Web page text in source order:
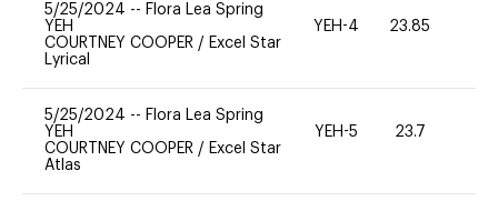
5/25/2024 -- Flora Lea Spring
YEH
COURTNEY COOPER / Excel Star
Lyrical
YEH-4 23.85
5/25/2024 -- Flora Lea Spring
YEH
COURTNEY COOPER / Excel Star
Atlas
YEH-5 23.7